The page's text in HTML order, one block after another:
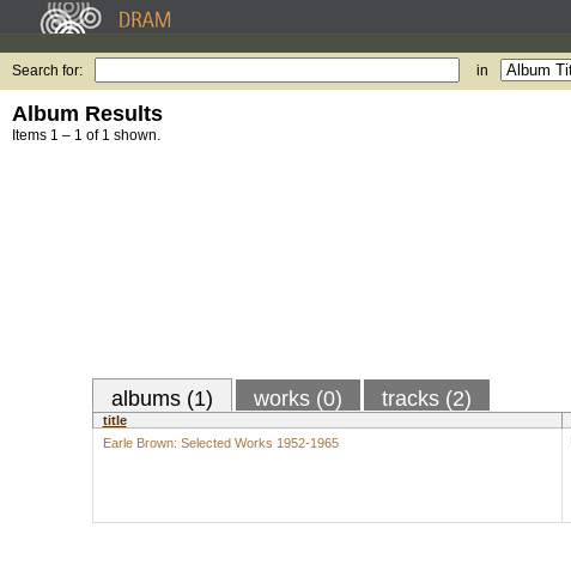
Search for: in
Album Results
Items 1 – 1 of 1 shown.
albums (1) works (0) tracks (2)
title
Earle Brown: Selected Works 1952-1965